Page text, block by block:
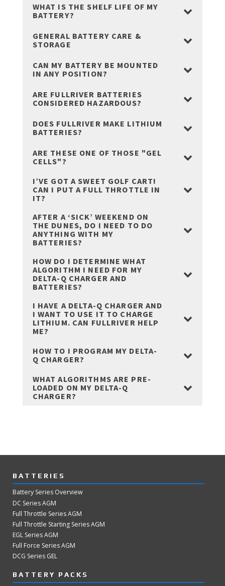
WHAT IS THE SHELF LIFE OF MY
BATTERY?
GENERAL BATTERY CARE &
STORAGE
CAN MY BATTERY BE MOUNTED
IN ANY POSITION?
ARE FULLRIVER BATTERIES
CONSIDERED HAZARDOUS?
DOES FULLRIVER MAKE LITHIUM
BATTERIES?
ARE THESE ONE OF THOSE "GEL
CELLS"?
I’VE GOT A SWEET GOLF CART!
CAN I PUT A FULL THROTTLE IN
IT?
AFTER A ‘SICK’ WEEKEND ON
THE DUNES, DO I NEED TO DO
ANYTHING WITH MY
BATTERIES?
HOW DO I DETERMINE WHAT
ALGORITHM I NEED FOR MY
DELTA-Q CHARGER AND
BATTERIES?
I HAVE A DELTA-Q CHARGER AND
I WANT TO USE IT TO CHARGE
LITHIUM. CAN FULLRIVER HELP
ME?
HOW TO I PROGRAM MY DELTA-
Q CHARGER?
WHAT ALGORITHMS ARE PRE-
LOADED ON MY DELTA-Q
CHARGER?
BATTERIES
Battery Series Overview
DC Series AGM
Full Throttle Series AGM
Full Throttle Starting Series AGM
EGL Series AGM
Full Force Series AGM
DCG Series GEL
BATTERY PACKS